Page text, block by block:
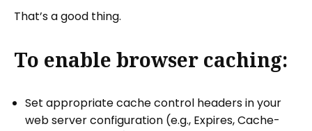
That’s a good thing.
To enable browser caching:
Set appropriate cache control headers in your
web server configuration (e.g., Expires, Cache-